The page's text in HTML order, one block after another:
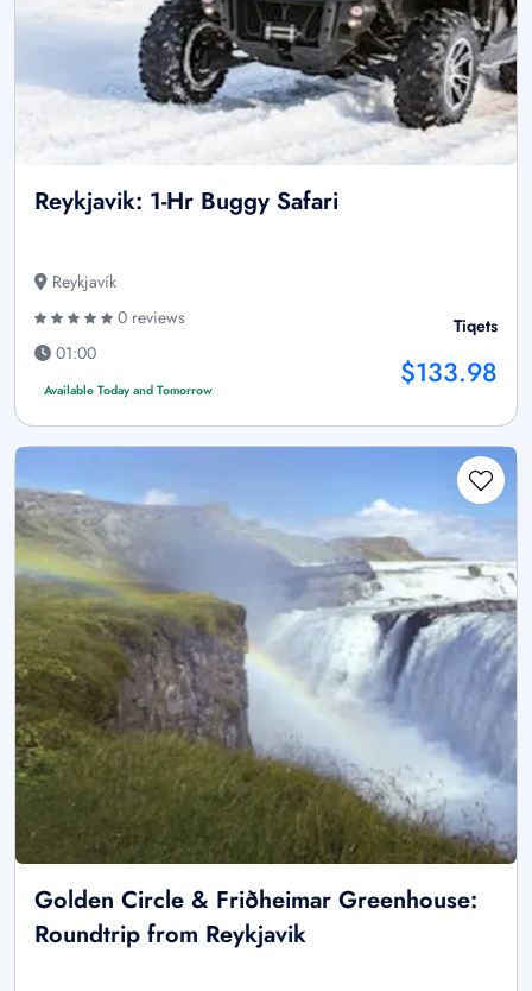
Reykjavik: 1-Hr Buggy Safari
Reykjavík
0 reviews
01:00
Available Today and Tomorrow
Tiqets
$133.98
Golden Circle & Friðheimar Greenhouse:
Roundtrip from Reykjavik